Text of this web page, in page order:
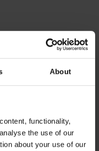
About
functionality,
the use of our
about your use of our